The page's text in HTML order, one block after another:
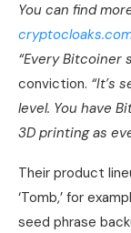
You can find
“Every Bitcoiner
conviction. “It’s
level. You have
3D printing as
Their product
‘Tomb,’ for
seed phrase